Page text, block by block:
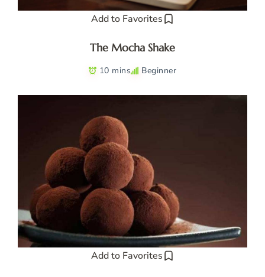
Add to Favorites
The Mocha Shake
10 mins Beginner
Add to Favorites